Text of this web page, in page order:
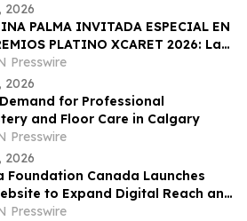
2026
PALMA INVITADA ESPECIAL EN
PLATINO XCARET 2026: La
de una semana exclusiva.
Presswire
2026
for Professional
and Floor Care in Calgary
Presswire
2026
Foundation Canada Launches
to Expand Digital Reach and
Presswire